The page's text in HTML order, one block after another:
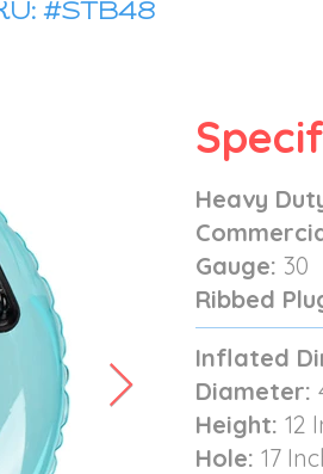
#STB48
Heavy
Gauge: 30
Ribbed
Inflated
Diameter:
Height: 12
Hole: 17